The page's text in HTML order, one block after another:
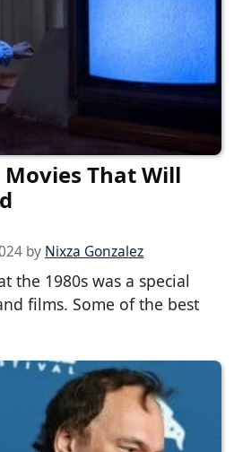
Movies That Will
by Nixza Gonzalez
the 1980s was a special
films. Some of the best